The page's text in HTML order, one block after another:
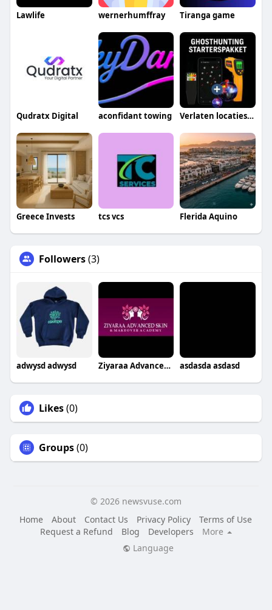
Lawlife wernerhumffray Tiranga game
Qudratx Digital aconfidant towing Verlaten locaties gids
Greece Invests tcs vcs Flerida Aquino
Followers(3)
adwysd adwysd Ziyaraa Advanced Skin & Makeover Academy asdasda asdasd
Likes(0)
Groups(0)
© 2026 newsvuse.com
Home
About Contact Us Privacy Policy
Terms of Use
Request a Refund
Blog Developers
More
Language